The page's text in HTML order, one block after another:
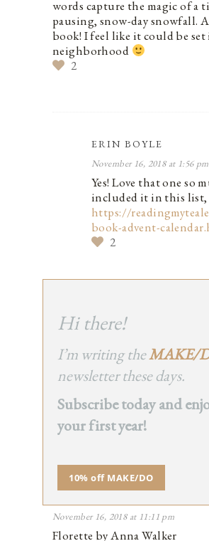
words capture the magic of a
pausing, snow-day snowfall.
book! I feel like it could be
neighborhood
2
ERIN BOYLE
November 16, 2018 at 1:56 pm
Yes! Love that one so
included it in this list,
https://
book-advent-
2
CATHYMA
I just read Adrian Simcox Does
a Horse by Marcy Campbell to
grade class. They loved it. It’s a
story about friendship and
November 16, 2018 at 11:11 pm
Florette by Anna Walker
Hi there!
I’m writing theMAKE/
newsletter these days.
Subscribe today and
your first year!
10% off MAKE/DO